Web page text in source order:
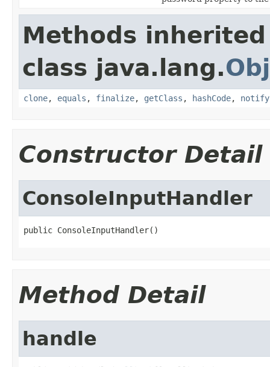
Methods
class java.lang.
clone, equals , finalize, getClass , hashCode, notify
Constructor Detail
ConsoleInputHandler
public ConsoleInputHandler()
Method Detail
handle